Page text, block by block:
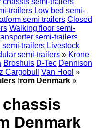
chassis semi-trailers
trailers Low bed semi-
semi-trailers Closed
Walking floor semi-
semi-trailers
semi-trailers Livestock
semi-trailers » Krone
Broshuis D-Tec Dennison
Cargobull Van Hool »
from Denmark »
Denmark